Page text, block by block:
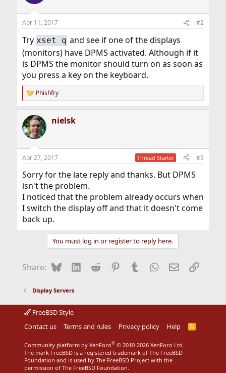
Apr 11, 2017 #2
Try xset q and see if one of the displays
(monitors) have DPMS activated. Although if it
is DPMS the monitor should turn on as soon as
you press a key on the keyboard.
R
e
c
t
i
s
Phishfry
nielsk
Apr 27, 2017 Thread Starter #3
Sorry for the late reply and thanks. But DPMS
isn't the problem.
I noticed that the problem already occurs when
I switch the display off and that it doesn't come
back up.
You must log in or register to reply here.
Share: BlueskyLinkedIn
Reddit Pinterest
Tumblr WhatsApp
EmailLink
Display Servers
FreeBSD Style
Contact us
Terms and rules Privacy policy Help
R
S
Community platform by XenForo® © 2010-2026 XenForo Ltd.
The mark FreeBSD is a registered trademark of The FreeBSD
Foundation and is used by The FreeBSD Project with the
permission of The FreeBSD Foundation.